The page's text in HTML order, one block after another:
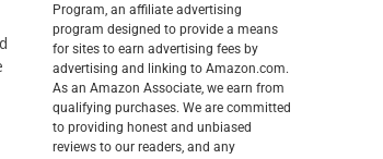
Program, an affiliate advertising
program designed to provide a means
for sites to earn advertising fees by
advertising and linking to Amazon.com.
As an Amazon Associate, we earn from
qualifying purchases. We are committed
to providing honest and unbiased
reviews to our readers, and any